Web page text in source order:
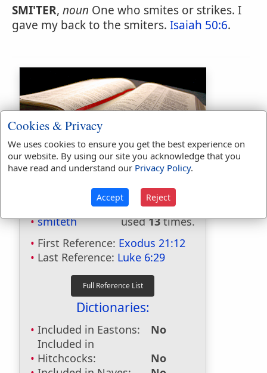
SMI'TER, noun One who smites or strikes. I
gave my back to the smiters. Isaiah 50:6.
Bible Usage:
125
times.
usedonce.
usedtwice
smiteth
used13times.
First Reference: Exodus 21:12
Last Reference: Luke 6:29
Dictionaries:
Included in Eastons:
No
Included in
Hitchcocks:
No
Cookies & Privacy
We uses cookies to ensure you get the best experience on
our website. By using our site you acknowledge that you
have read and understand our Privacy Policy.
Accept Reject